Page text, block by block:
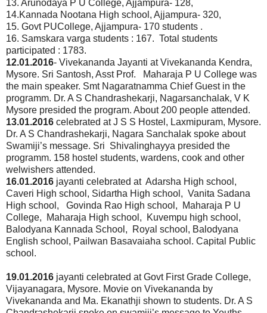
13. Arunodaya P U College, Ajjampura- 128,
14.Kannada Nootana High school, Ajjampura- 320,
15. Govt PUCollege, Ajjampura- 170 students .
16. Samskara varga students : 167. Total students
participated : 1783.
12.01.2016- Vivekananda Jayanti at Vivekananda Kendra,
Mysore. Sri Santosh, Asst Prof. Maharaja P U College was
the main speaker. Smt Nagaratnamma Chief Guest in the
programm. Dr. A S Chandrashekarji, Nagarsanchalak, V K
Mysore presided the program. About 200 people attended.
13.01.2016 celebrated at J S S Hostel, Laxmipuram, Mysore.
Dr. A S Chandrashekarji, Nagara Sanchalak spoke about
Swamiji’s message. Sri Shivalinghayya presided the
programm. 158 hostel students, wardens, cook and other
welwishers attended.
16.01.2016 jayanti celebrated at Adarsha High school,
Caveri High school, Sidartha High school, Vanita Sadana
High school, Govinda Rao High school, Maharaja P U
College, Maharaja High school, Kuvempu high school,
Balodyana Kannada School, Royal school, Balodyana
English school, Pailwan Basavaiaha school. Capital Public
school.
19.01.2016 jayanti celebrated at Govt First Grade College,
Vijayanagara, Mysore. Movie on Vivekananda by
Vivekananda and Ma. Ekanathji shown to students. Dr. A S